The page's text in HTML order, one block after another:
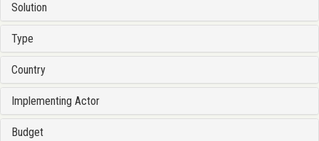
Solution
Type
Country
Implementing Actor
Budget